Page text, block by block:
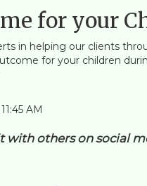
for your
in helping our clients
for your children
AM
with others on social